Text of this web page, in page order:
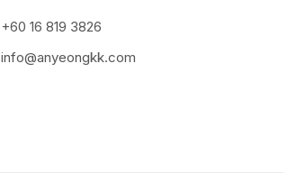
+60 16 819 3826
info@anyeongkk.com